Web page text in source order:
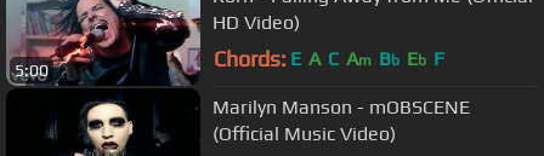
5:00
HD Video)
Chords: E A C Am Bb Eb F
Marilyn Manson - mOBSCENE
(Official Music Video)